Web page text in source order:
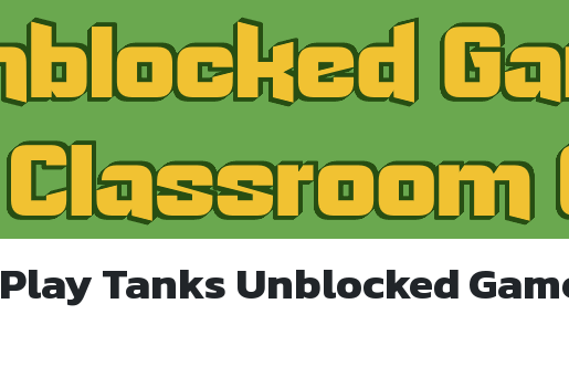
Play Tanks Unblocked